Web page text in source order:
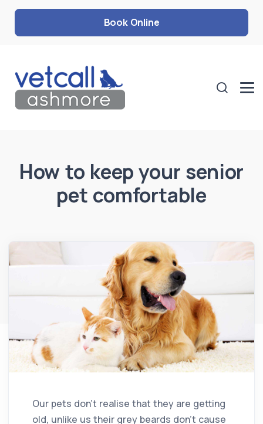
Book Online
How to keep your senior
pet comfortable
Our pets don’t realise that they are getting
old, unlike us their grey beards don’t cause